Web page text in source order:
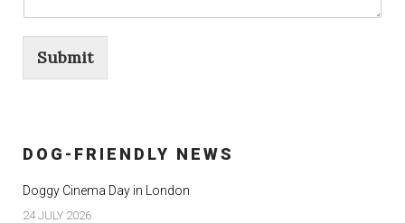
Submit
DOG-FRIENDLY NEWS
Doggy Cinema Day in London
24 JULY 2026